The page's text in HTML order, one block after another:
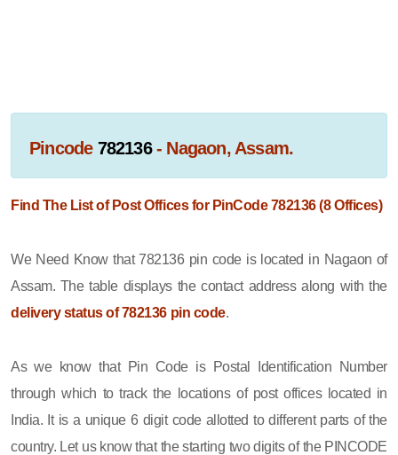
Pincode 782136- Nagaon, Assam.
Find The List of Post Offices for PinCode 782136 (8 Offices)
We Need Know that 782136 pin code is located in Nagaon of
Assam. The table displays the contact address along with the
delivery status of 782136 pin code.
As we know that Pin Code is Postal Identification Number
through which to track the locations of post offices located in
India. It is a unique 6 digit code allotted to different parts of the
country. Let us know that the starting two digits of the PINCODE